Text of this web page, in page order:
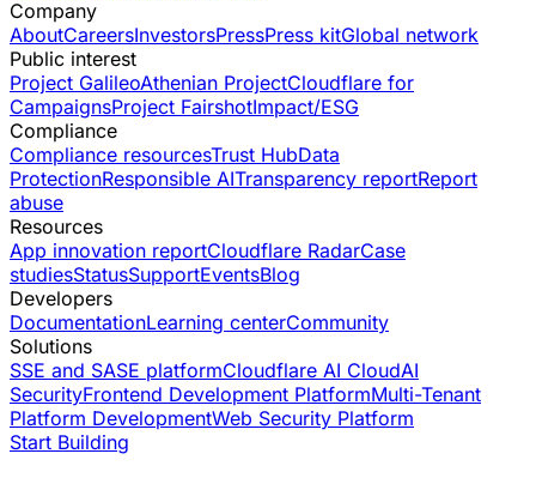
Company
AboutCareersInvestorsPressPress kitGlobal network
Public interest
Project GalileoAthenian ProjectCloudflare for
CampaignsProject FairshotImpact/ESG
Compliance
Compliance resourcesTrust HubData
ProtectionResponsible AITransparency reportReport
abuse
Resources
App innovation reportCloudflare RadarCase
studiesStatusSupportEventsBlog
Developers
DocumentationLearning centerCommunity
Solutions
SSE and SASE platformCloudflare AI CloudAI
SecurityFrontend Development PlatformMulti-Tenant
Platform DevelopmentWeb Security Platform
Start Building